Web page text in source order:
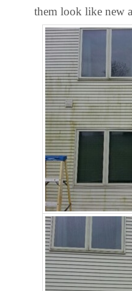
them look like new